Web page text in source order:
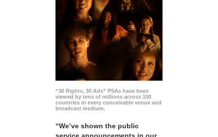
“30 Rights, 30 Ads” PSAs have been
viewed by tens of millions across 100
countries in every conceivable venue and
broadcast medium.
“We’ve shown the public